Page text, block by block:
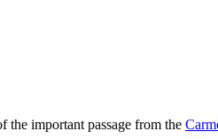
the important passage from the